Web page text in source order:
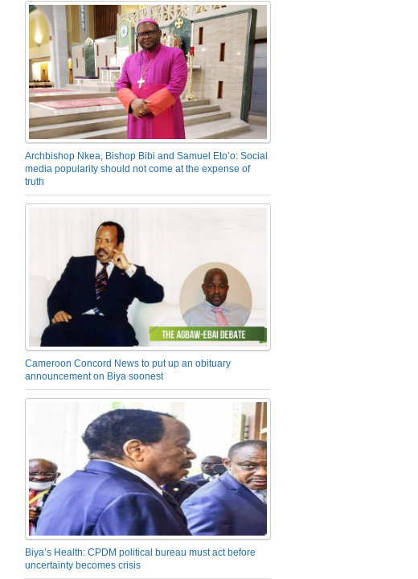
Archbishop Nkea, Bishop Bibi and Samuel Eto’o: Social
media popularity should not come at the expense of
truth
Cameroon Concord News to put up an obituary
announcement on Biya soonest
Biya’s Health: CPDM political bureau must act before
uncertainty becomes crisis